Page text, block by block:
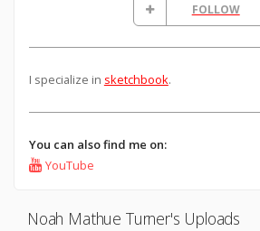
FOLLOW
I specialize in sketchbook.
You can also find me on:
YouTube
Noah Mathue Turner's Uploads